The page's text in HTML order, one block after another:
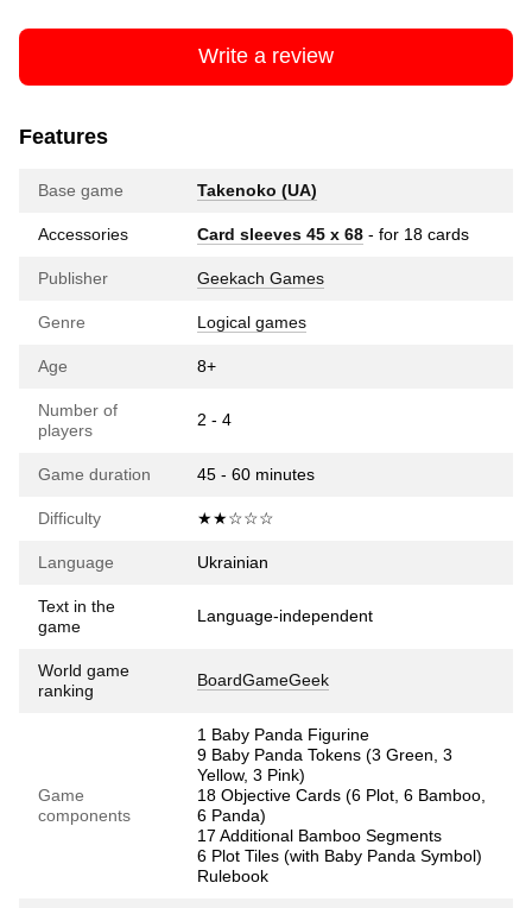
Write a review
Features
Base game Takenoko (UA)
Accessories Card sleeves 45 x 68 - for 18 cards
Publisher Geekach Games
Genre Logical games
Age 8+
Number of
players
2 - 4
Game duration 45 - 60 minutes
Difficulty ★★☆☆☆
Language Ukrainian
Text in the
game
Language-independent
World game
ranking
BoardGameGeek
Game
components
1 Baby Panda Figurine
9 Baby Panda Tokens (3 Green, 3
Yellow, 3 Pink)
18 Objective Cards (6 Plot, 6 Bamboo,
6 Panda)
17 Additional Bamboo Segments
6 Plot Tiles (with Baby Panda Symbol)
Rulebook